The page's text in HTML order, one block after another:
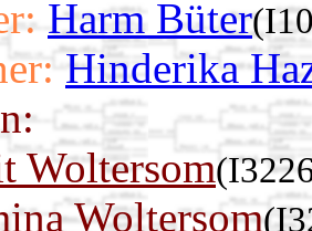
Harm Büter
Hinderika
Woltersom
Woltersom